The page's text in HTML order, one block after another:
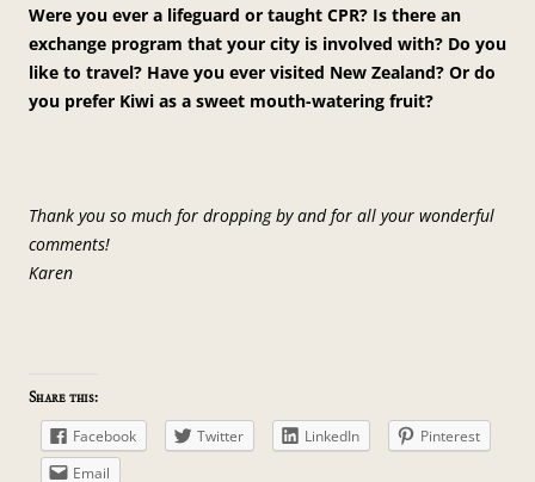
Were you ever a lifeguard or taught CPR? Is there an
exchange program that your city is involved with? Do you
like to travel? Have you ever visited New Zealand? Or do
you prefer Kiwi as a sweet mouth-watering fruit?
Thank you so much for dropping by and for all your wonderful
comments!
Karen
Share this:
Facebook Twitter LinkedIn
Pinterest
Email